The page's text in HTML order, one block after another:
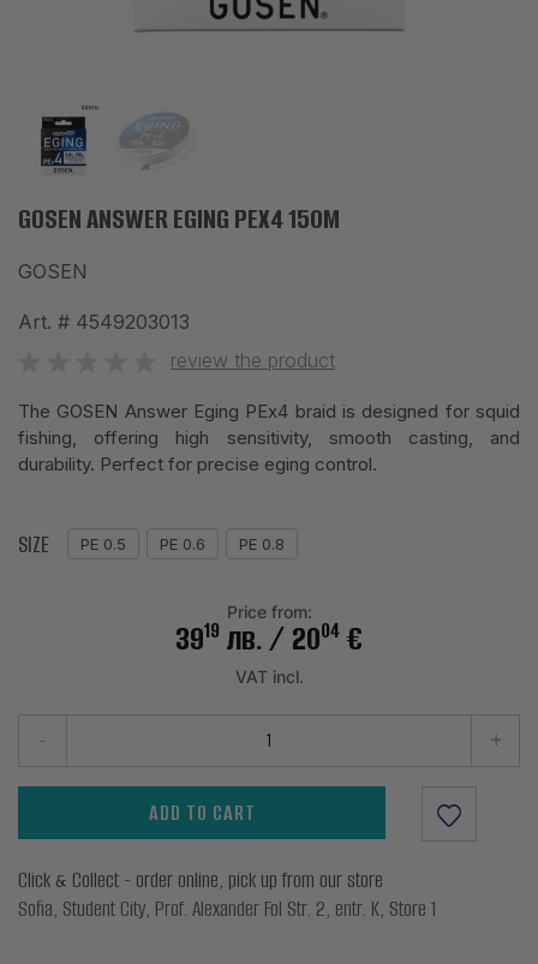
COMPARE PRODUCTS
PHYSICAL STORES
SOFIA, STUDENT CITY, PROF. ALEXANDER FOL STR. 2, ENTR. K, STORE 1
+359 896 451 888
GOSEN ANSWER EGING PEX4 150M
GOSEN
Art. # 4549203013
review the product
The GOSEN Answer Eging PEx4 braid is designed for squid
fishing, offering high sensitivity, smooth casting, and
durability. Perfect for precise eging control.
SIZE PE 0.5 PE 0.6 PE 0.8
Price from:
3919 лв./ 2004 €
VAT incl.
- +
ADD TO CART
Click & Collect - order online, pick up from our store
Sofia, Student City, Prof. Alexander Fol Str. 2, entr. K, Store 1